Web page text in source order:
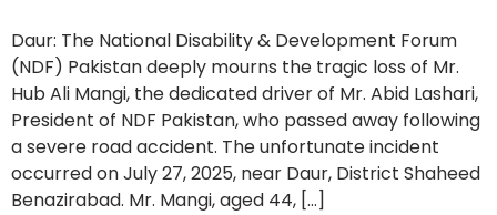
Daur: The National Disability & Development Forum
(NDF) Pakistan deeply mourns the tragic loss of Mr.
Hub Ali Mangi, the dedicated driver of Mr. Abid Lashari,
President of NDF Pakistan, who passed away following
a severe road accident. The unfortunate incident
occurred on July 27, 2025, near Daur, District Shaheed
Benazirabad. Mr. Mangi, aged 44, […]